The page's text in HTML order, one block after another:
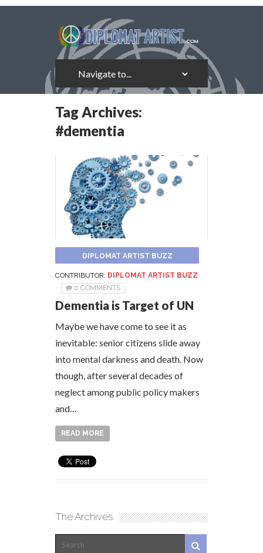
Tag Archives:
#dementia
DIPLOMAT ARTIST BUZZ
CONTRIBUTOR: DIPLOMAT ARTIST BUZZ
0 COMMENTS
Dementia is Target of UN
Maybe we have come to see it as
inevitable: senior citizens slide away
into mental darkness and death. Now
though, after several decades of
neglect among public policy makers
and…
READ MORE
The Archives